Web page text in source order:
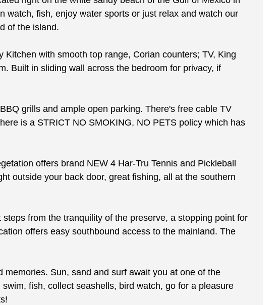
watch, fish, enjoy water sports or just relax and watch our
of the island.
with smooth top range, Corian counters; TV, King
Built in sliding wall across the bedroom for privacy, if
grills and ample open parking. There's free cable TV
is a STRICT NO SMOKING, NO PETS policy which has
offers brand NEW 4 Har-Tru Tennis and Pickleball
outside your back door, great fishing, all at the southern
from the tranquility of the preserve, a stopping point for
offers easy southbound access to the mainland. The
Sun, sand and surf await you at one of the
fish, collect seashells, bird watch, go for a pleasure